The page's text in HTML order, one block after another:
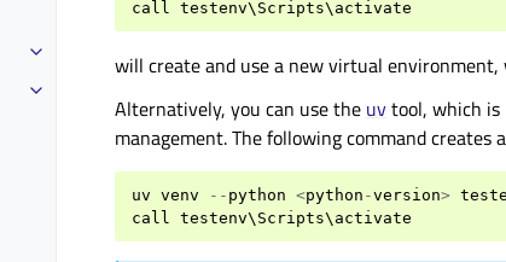
call
testenv\ Scripts\ activate
will create and use a new virtual
Alternatively, you can use the uvtool, which
management. The following command
uv venv -- python <python -version>
call
testenv\ Scripts\ activate